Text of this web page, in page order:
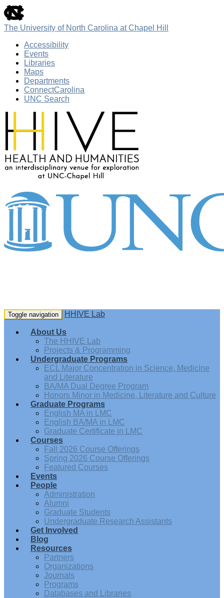
skip
to
the
global
utility
The University of North Carolina at Chapel Hill
Accessibility
Events
Libraries
Maps
Departments
ConnectCarolina
UNC Search
main
Toggle navigation HHIVE Lab
About Us
The HHIVE Lab
Projects & Programming
Undergraduate Programs
ECL Major Concentration in Science, Medicine
and Literature
BA/MA Dual Degree Program
Honors Minor in Medicine, Literature and Culture
Graduate Programs
English MA in LMC
English BA/MA in LMC
Graduate Certificate in LMC
Courses
Fall 2026 Course Offerings
Spring 2026 Course Offerings
Featured Courses
Events
People
Administration
Alumni
Graduate Students
Undergraduate Research Assistants
Get Involved
Blog
Resources
Partners
Organizations
Journals
Programs
Databases and Libraries